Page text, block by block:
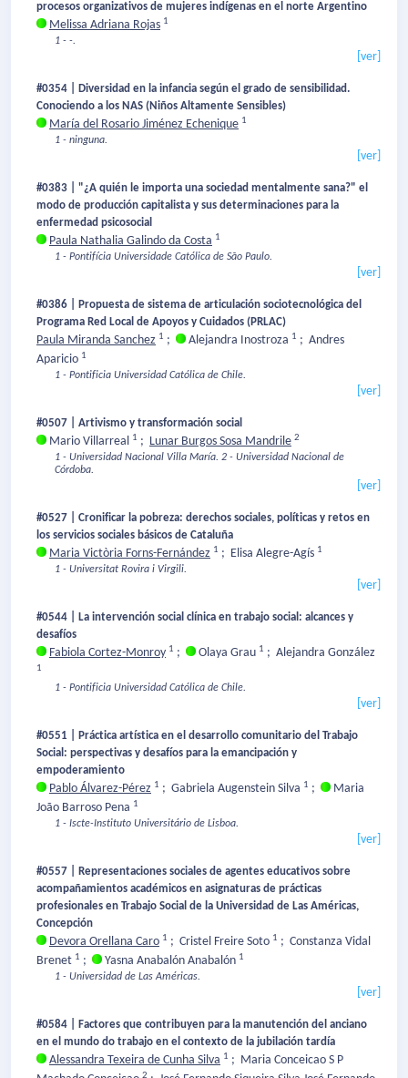
procesos organizativos de mujeres indígenas en el norte Argentino
Melissa Adriana Rojas 1
1 - -.
[ver]
#0354 | Diversidad en la infancia según el grado de sensibilidad.
Conociendo a los NAS (Niños Altamente Sensibles)
María del Rosario Jiménez Echenique 1
1 - ninguna.
[ver]
#0383 | "¿A quién le importa una sociedad mentalmente sana?" el
modo de producción capitalista y sus determinaciones para la
enfermedad psicosocial
Paula Nathalia Galindo da Costa 1
1 - Pontifícia Universidade Católica de São Paulo.
[ver]
#0386 | Propuesta de sistema de articulación sociotecnológica del
Programa Red Local de Apoyos y Cuidados (PRLAC)
Paula Miranda Sanchez 1 ; Alejandra Inostroza 1 ; Andres
Aparicio 1
1 - Pontificia Universidad Católica de Chile.
[ver]
#0507 | Artivismo y transformación social
Mario Villarreal 1 ; Lunar Burgos Sosa Mandrile 2
1 - Universidad Nacional Villa María. 2 - Universidad Nacional de
Córdoba.
[ver]
#0527 | Cronificar la pobreza: derechos sociales, políticas y retos en
los servicios sociales básicos de Cataluña
Maria Victòria Forns-Fernández 1 ; Elisa Alegre-Agís 1
1 - Universitat Rovira i Virgili.
[ver]
#0544 | La intervención social clínica en trabajo social: alcances y
desafíos
Fabiola Cortez-Monroy 1 ; Olaya Grau 1 ; Alejandra González
1
1 - Pontificia Universidad Católica de Chile.
[ver]
#0551 | Práctica artística en el desarrollo comunitario del Trabajo
Social: perspectivas y desafíos para la emancipación y
empoderamiento
Pablo Álvarez-Pérez 1 ; Gabriela Augenstein Silva 1 ;
Maria
João Barroso Pena 1
1 - Iscte-Instituto Universitário de Lisboa.
[ver]
#0557 | Representaciones sociales de agentes educativos sobre
acompañamientos académicos en asignaturas de prácticas
profesionales en Trabajo Social de la Universidad de Las Américas,
Concepción
Devora Orellana Caro 1 ; Cristel Freire Soto 1 ; Constanza Vidal
Brenet 1 ; Yasna Anabalón Anabalón 1
1 - Universidad de Las Américas.
[ver]
#0584 | Factores que contribuyen para la manutención del anciano
en el mundo do trabajo en el contexto de la jubilación tardía
Alessandra Texeira de Cunha Silva 1 ; Maria Conceicao S P
2